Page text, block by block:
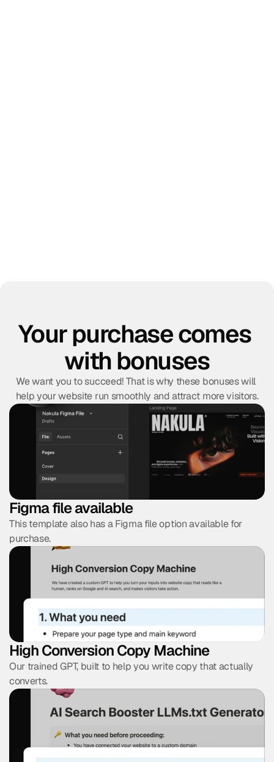
Your purchase comes
with bonuses
We want you to succeed! That is why these bonuses will
help your website run smoothly and attract more visitors.
Figma file available
This template also has a Figma file option available for
purchase.
High Conversion Copy Machine
Our trained GPT, built to help you write copy that actually
converts.